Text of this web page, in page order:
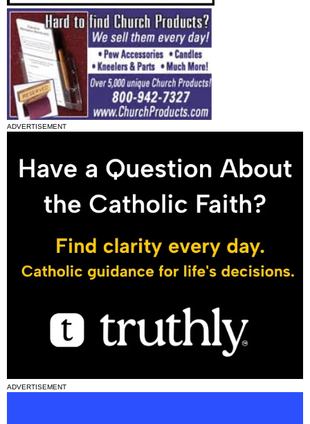
ADVERTISEMENT
ADVERTISEMENT